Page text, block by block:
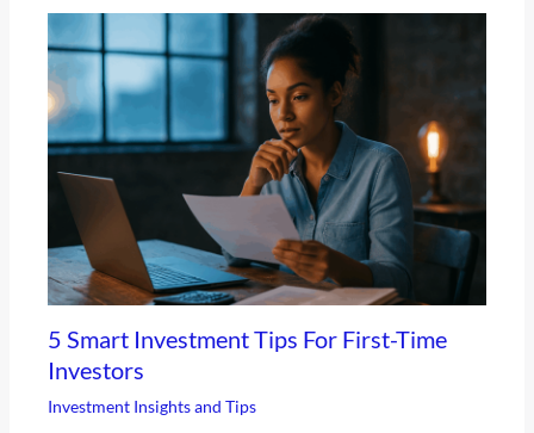
5 Smart Investment Tips For First-Time
Investors
Investment Insights and Tips